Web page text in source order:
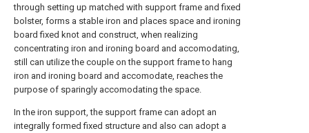
through setting up matched with support frame and fixed
bolster, forms a stable iron and places space and ironing
board fixed knot and construct, when realizing
concentrating iron and ironing board and accomodating,
still can utilize the couple on the support frame to hang
iron and ironing board and accomodate, reaches the
purpose of sparingly accomodating the space.
In the iron support, the support frame can adopt an
integrally formed fixed structure and also can adopt a